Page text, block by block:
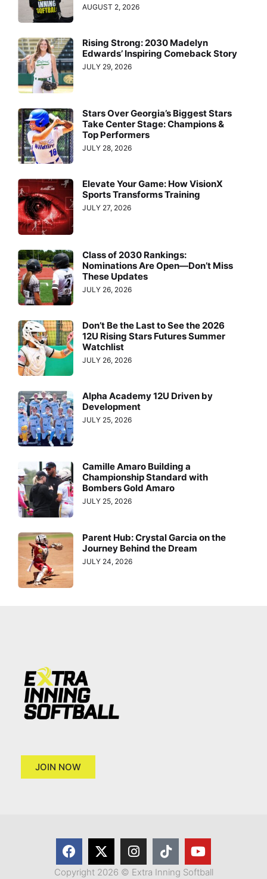
AUGUST 2, 2026
Rising Strong: 2030 Madelyn
Edwards’ Inspiring Comeback Story
JULY 29, 2026
Stars Over Georgia’s Biggest Stars
Take Center Stage: Champions &
Top Performers
JULY 28, 2026
Elevate Your Game: How VisionX
Sports Transforms Training
JULY 27, 2026
Class of 2030 Rankings:
Nominations Are Open—Don’t Miss
These Updates
JULY 26, 2026
Don’t Be the Last to See the 2026
12U Rising Stars Futures Summer
Watchlist
JULY 26, 2026
Alpha Academy 12U Driven by
Development
JULY 25, 2026
Camille Amaro Building a
Championship Standard with
Bombers Gold Amaro
JULY 25, 2026
Parent Hub: Crystal Garcia on the
Journey Behind the Dream
JULY 24, 2026
JOIN NOW
Copyright 2026 © Extra Inning Softball